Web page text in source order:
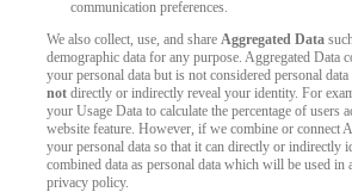
communication preferences.
We also collect, use, and shareAggregated Data
demographic data for any purpose. Aggregated Data
your personal data but is not considered personal
not directly or indirectly reveal your identity. For
your Usage Data to calculate the percentage of users
website feature. However, if we combine or connect
your personal data so that it can directly or indirectly
combined data as personal data which will be used in
privacy policy.